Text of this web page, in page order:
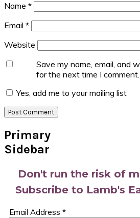
Name *
Email *
Website
Save my name, email, and
for the next time I comment.
Yes, add me to your mailing list
Primary
Sidebar
Don't run the risk of
Subscribe to Lamb's
Email Address *